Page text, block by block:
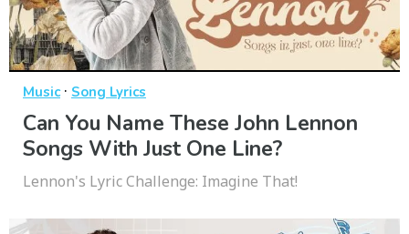
Music· Song Lyrics
Can You Name These John Lennon
Songs With Just One Line?
Lennon's Lyric Challenge: Imagine That!